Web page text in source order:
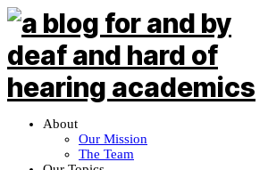
About
Our Mission
The Team